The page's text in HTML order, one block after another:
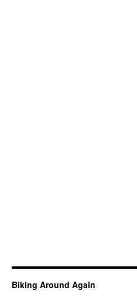
Biking Around Again